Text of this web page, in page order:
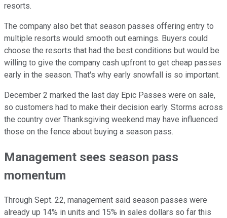
resorts.
The company also bet that season passes offering entry to
multiple resorts would smooth out earnings. Buyers could
choose the resorts that had the best conditions but would be
willing to give the company cash upfront to get cheap passes
early in the season. That's why early snowfall is so important.
December 2 marked the last day Epic Passes were on sale,
so customers had to make their decision early. Storms across
the country over Thanksgiving weekend may have influenced
those on the fence about buying a season pass.
Management sees season pass
momentum
Through Sept. 22, management said season passes were
already up 14% in units and 15% in sales dollars so far this